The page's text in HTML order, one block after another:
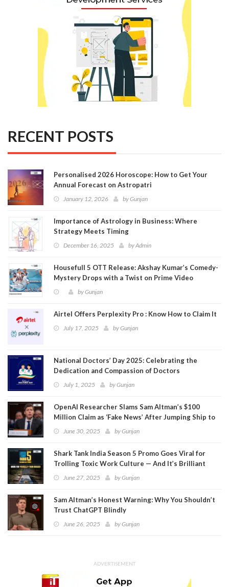
RECENT POSTS
Personalised 2026 Horoscope: How to Get Your
Annual Forecast on Astropatri
January 12, 2026 byGunjan
Importance of Astrology in Business: Where
Strategy Meets Timing
December 16, 2025 byAdmin
Housefull 5 OTT Release: Akshay Kumar’s Comedy-
Mystery Drops with a Twist on Prime Video
byGunjan
Airtel Offers Perplexity Pro : Know How to Claim It
July 17, 2025 byGunjan
National Doctors’ Day 2025: Celebrating the
Dedication and Compassion of Doctors
July 1, 2025 byGunjan
OpenAI Researcher Slams Sam Altman’s $100
Million Claim as ‘Fake News’ After Jumping Ship to
MetaJune 30, 2025 byGunjan
Shark Tank India Season 5 Promo Goes Viral for
Trolling Toxic Work Culture — And It’s Brilliant
June 27, 2025 byGunjan
Sam Altman’s Honest Warning: Why You Shouldn’t
Trust ChatGPT Blindly
June 26, 2025 byGunjan
ADVERTISEMENT